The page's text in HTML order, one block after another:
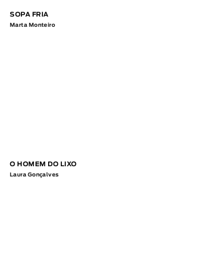
SOPA FRIA
Marta Monteiro
O HOMEM DO LIXO
Laura Gonçalves